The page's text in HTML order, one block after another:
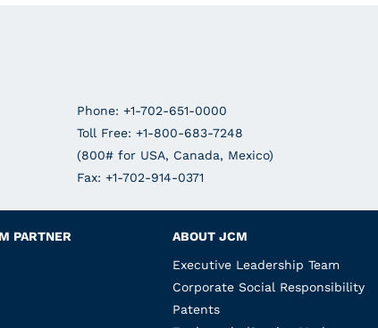
Phone: +1-702-651-0000
Toll Free: +1-800-683-7248
(800# for USA, Canada, Mexico)
Fax: +1-702-914-0371
PARTNER
ABOUT JCM
Executive Leadership Team
Corporate Social Responsibility
Patents